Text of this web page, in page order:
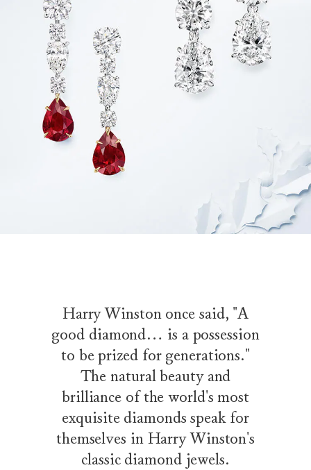
Harry Winston once said, "A
good diamond… is a possession
to be prized for generations."
The natural beauty and
brilliance of the world's most
exquisite diamonds speak for
themselves in Harry Winston's
classic diamond jewels.